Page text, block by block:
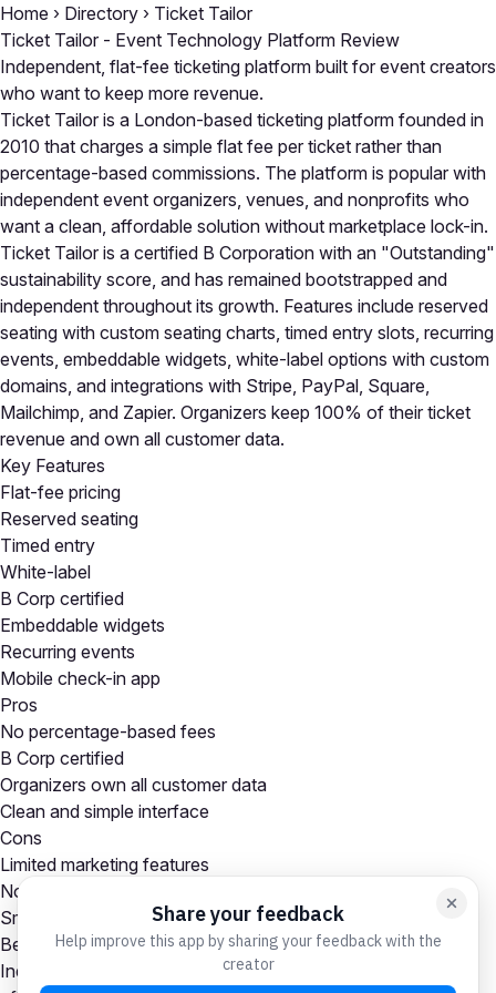
Home › Directory › Ticket Tailor
Ticket Tailor - Event Technology Platform Review
Independent, flat-fee ticketing platform built for event creators
who want to keep more revenue.
Ticket Tailor is a London-based ticketing platform founded in
2010 that charges a simple flat fee per ticket rather than
percentage-based commissions. The platform is popular with
independent event organizers, venues, and nonprofits who
want a clean, affordable solution without marketplace lock-in.
Ticket Tailor is a certified B Corporation with an "Outstanding"
sustainability score, and has remained bootstrapped and
independent throughout its growth. Features include reserved
seating with custom seating charts, timed entry slots, recurring
events, embeddable widgets, white-label options with custom
domains, and integrations with Stripe, PayPal, Square,
Mailchimp, and Zapier. Organizers keep 100% of their ticket
revenue and own all customer data.
Key Features
Flat-fee pricing
Reserved seating
Timed entry
White-label
B Corp certified
Embeddable widgets
Recurring events
Mobile check-in app
Pros
No percentage-based fees
B Corp certified
Organizers own all customer data
Clean and simple interface
Cons
Limited marketing features
No built-in event discovery marketplace
Smaller ecosystem than Eventbrite
Best For
Independent event organizers and nonprofits wanting